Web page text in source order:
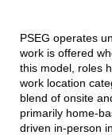
PSEG operates
work is offered
this model, roles
work location
blend of onsite
primarily home-
driven in-person